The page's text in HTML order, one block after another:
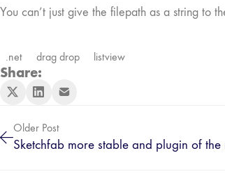
You can’t just give the filepath as a string to
.net drag drop listview
Share:
Sketchfab more stable and plugin of the
Older Post